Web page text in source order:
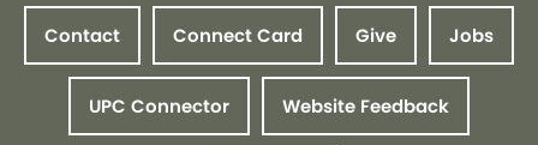
Contact Connect Card Give Jobs
UPC Connector Website Feedback